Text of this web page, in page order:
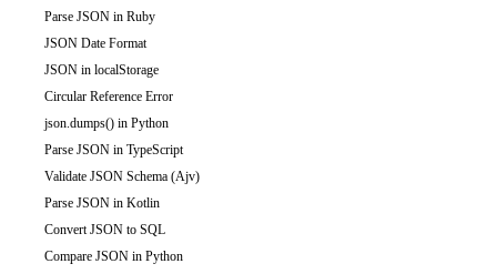
Parse JSON in Ruby
JSON Date Format
JSON in localStorage
Circular Reference Error
json.dumps() in Python
Parse JSON in TypeScript
Validate JSON Schema (Ajv)
Parse JSON in Kotlin
Convert JSON to SQL
Compare JSON in Python